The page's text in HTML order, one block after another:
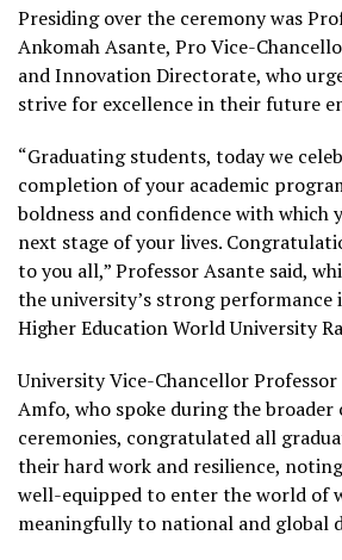
Presiding over the ceremony was
Ankomah Asante, Pro Vice-
and Innovation Directorate, who
strive for excellence in their future
“Graduating students, today we
completion of your academic
boldness and confidence with which
next stage of your lives.
to you all,” Professor Asante said,
the university’s strong performance
Higher Education World University
University Vice-Chancellor
Amfo, who spoke during the
ceremonies, congratulated all
their hard work and resilience,
well-equipped to enter the world of
meaningfully to national and global